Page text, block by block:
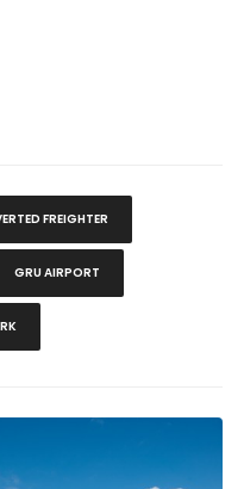
FREIGHTER
GRU AIRPORT